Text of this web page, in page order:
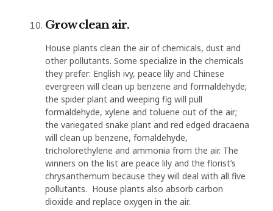
Grow clean air.
House plants clean the air of chemicals, dust and
other pollutants. Some specialize in the chemicals
they prefer: English ivy, peace lily and Chinese
evergreen will clean up benzene and formaldehyde;
the spider plant and weeping fig will pull
formaldehyde, xylene and toluene out of the air;
the variegated snake plant and red edged dracaena
will clean up benzene, fomaldehyde,
tricholorethylene and ammonia from the air. The
winners on the list are peace lily and the florist’s
chrysanthemum because they will deal with all five
pollutants. House plants also absorb carbon
dioxide and replace oxygen in the air.